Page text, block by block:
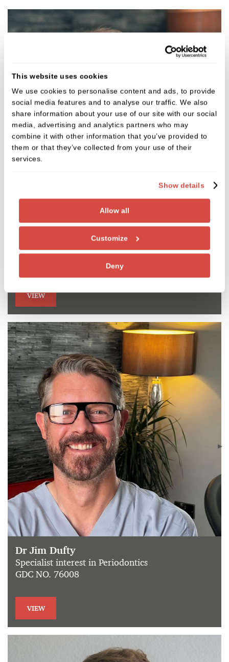
This website uses cookies
We use cookies to personalise content and ads, to provide
social media features and to analyse our traffic. We also
share information about your use of our site with our social
media, advertising and analytics partners who may
combine it with other information that you’ve provided to
them or that they’ve collected from your use of their
services.
Show details
Allow all
Customize
Deny
Specialist in Endodontics and Implant surgeon
VIEW
Dr Jim Dufty
Specialist interest in Periodontics
GDC NO. 76008
VIEW